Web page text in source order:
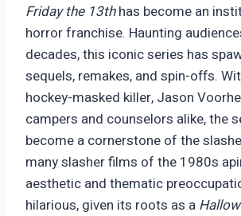
Friday the 13thhas become an
horror franchise. Haunting
decades, this iconic series has
sequels, remakes, and spin-offs.
hockey-masked killer, Jason
campers and counselors alike, the
become a cornerstone of the
many slasher films of the 1980s
aesthetic and thematic
hilarious, given its roots as a